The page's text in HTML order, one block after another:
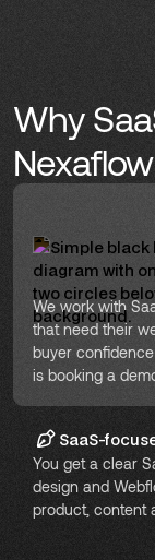
We work with
that need their
buyer
is booking a
SaaS-
You get a clear
design and
product, content
Why